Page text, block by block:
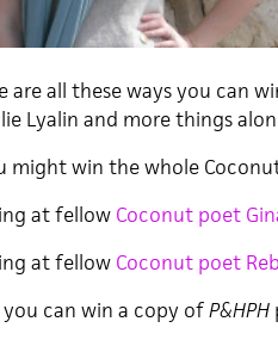
are all these ways you can
Lyalin and more things
might win the whole
at fellow Coconut poet
at fellow Coconut poet
can win a copy ofP&HPH